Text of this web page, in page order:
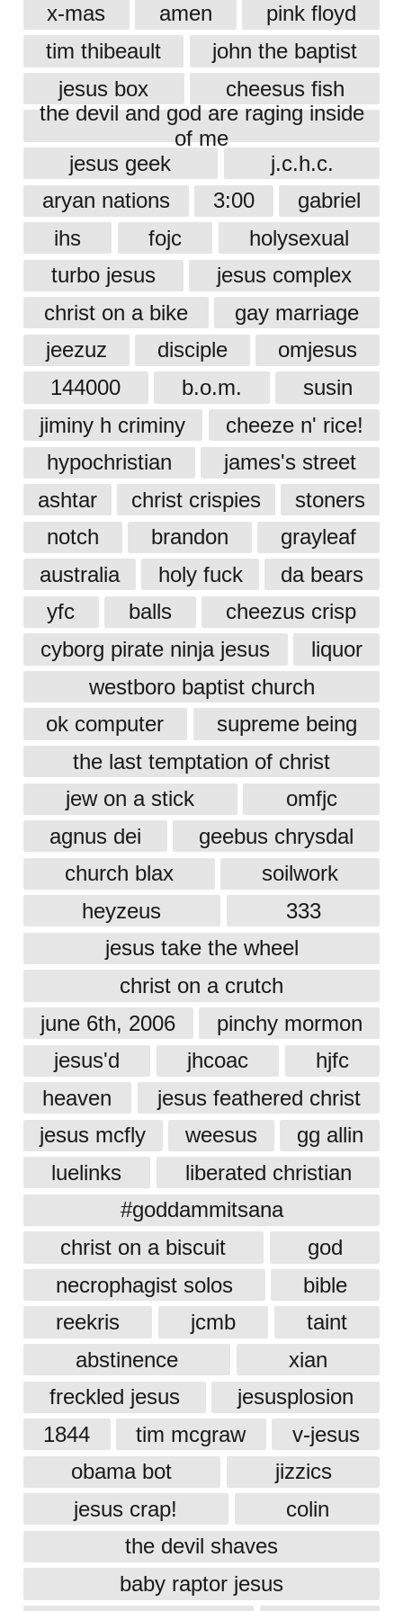
x-mas
amen
pink floyd
tim thibeault
john the baptist
jesus box
cheesus fish
the devil and god are raging inside
of me
jesus geek
j.c.h.c.
aryan nations
3:00
gabriel
ihs
fojc
holysexual
turbo jesus
jesus complex
christ on a bike
gay marriage
jeezuz
disciple
omjesus
144000
b.o.m.
susin
jiminy h criminy
cheeze n' rice!
hypochristian
james's street
ashtar
christ crispies
stoners
notch
brandon
grayleaf
australia
holy fuck
da bears
yfc
balls
cheezus crisp
cyborg pirate ninja jesus
liquor
westboro baptist church
ok computer
supreme being
the last temptation of christ
jew on a stick
omfjc
agnus dei
geebus chrysdal
church blax
soilwork
heyzeus
333
jesus take the wheel
christ on a crutch
june 6th, 2006
pinchy mormon
jesus'd
jhcoac
hjfc
heaven
jesus feathered christ
jesus mcfly
weesus
gg allin
luelinks
liberated christian
#goddammitsana
christ on a biscuit
god
necrophagist solos
bible
reekris
jcmb
taint
abstinence
xian
freckled jesus
jesusplosion
1844
tim mcgraw
v-jesus
obama bot
jizzics
jesus crap!
colin
the devil shaves
baby raptor jesus